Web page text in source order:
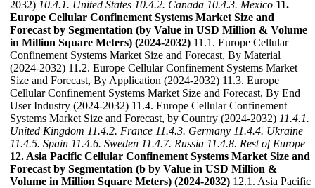
2032) 10.4.1. United States 10.4.2. Canada 10.4.3. Mexico 11.
Europe Cellular Confinement Systems Market Size and
Forecast by Segmentation (by Value in USD Million & Volume
in Million Square Meters) (2024-2032) 11.1. Europe Cellular
Confinement Systems Market Size and Forecast, By Material
(2024-2032) 11.2. Europe Cellular Confinement Systems Market
Size and Forecast, By Application (2024-2032) 11.3. Europe
Cellular Confinement Systems Market Size and Forecast, By End
User Industry (2024-2032) 11.4. Europe Cellular Confinement
Systems Market Size and Forecast, by Country (2024-2032) 11.4.1.
United Kingdom 11.4.2. France 11.4.3. Germany 11.4.4. Ukraine
11.4.5. Spain 11.4.6. Sweden 11.4.7. Russia 11.4.8. Rest of Europe
12. Asia Pacific Cellular Confinement Systems Market Size and
Forecast by Segmentation (b by Value in USD Million &
Volume in Million Square Meters) (2024-2032) 12.1. Asia Pacific